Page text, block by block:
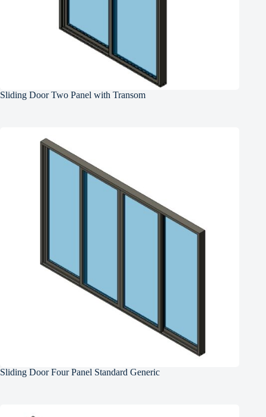
Sliding Door Two Panel with Transom
Sliding Door Four Panel Standard Generic